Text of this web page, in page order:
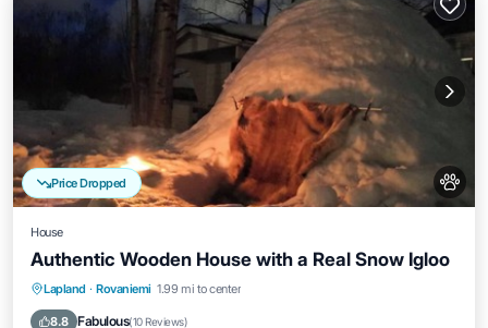
Price Dropped
House
Authentic Wooden House with a Real Snow Igloo
Lapland · Rovaniemi 1.99 mi to center
8.8 Fabulous(10 Reviews)
Oceanfront